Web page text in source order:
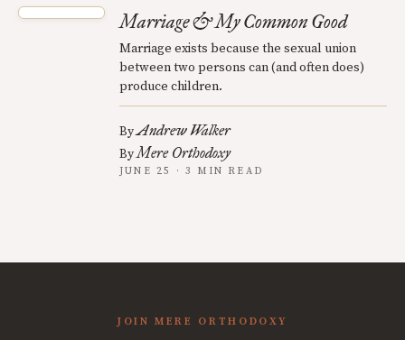
Marriage & My Common Good
Marriage exists because the sexual union
between two persons can (and often does)
produce children.
ByAndrew Walker
ByMere Orthodoxy
JUNE 25 · 3 MIN READ
JOIN MERE ORTHODOXY